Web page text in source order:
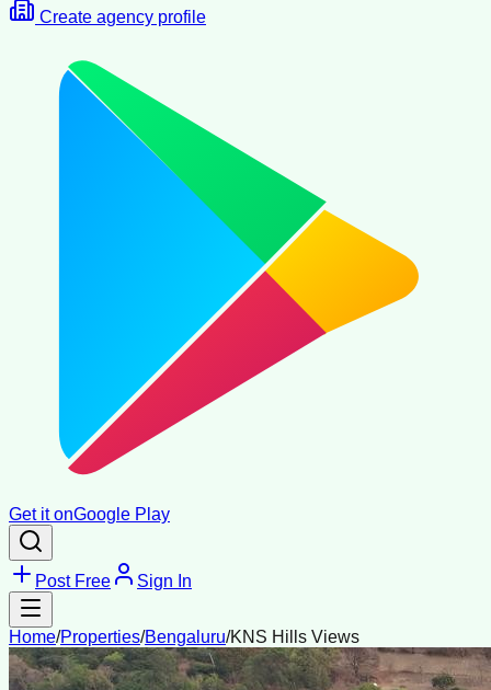
Create agency profile
Get it onGoogle Play
Post Free Sign In
Home/Properties/Bengaluru/KNS Hills Views